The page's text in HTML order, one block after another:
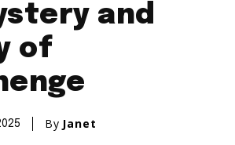
and
of
By Janet